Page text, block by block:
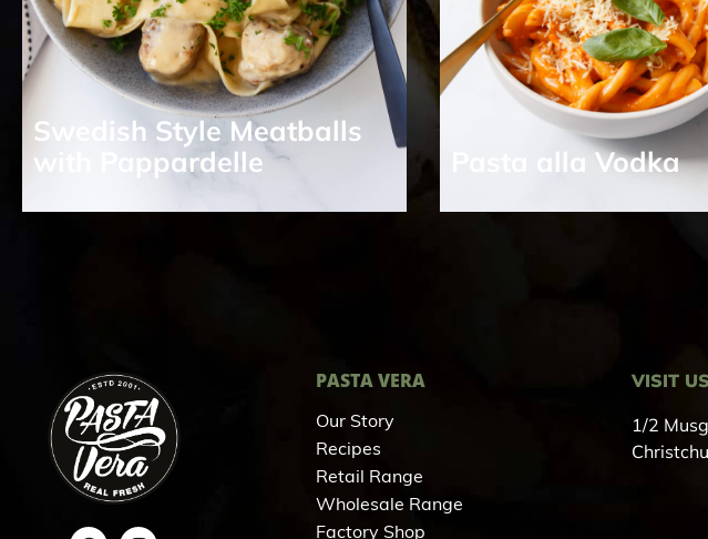
Swedish Style Meatballs
with Pappardelle
Pasta alla Vodka
PASTA VERA
Our Story
Recipes
Retail Range
Wholesale Range
Factory Shop
VISIT US
1/2